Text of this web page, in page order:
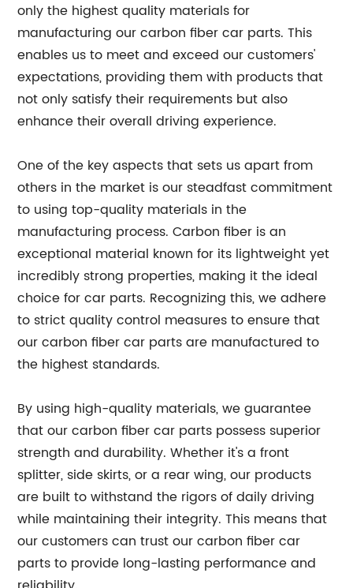
only the highest quality materials for
manufacturing our carbon fiber car parts. This
enables us to meet and exceed our customers'
expectations, providing them with products that
not only satisfy their requirements but also
enhance their overall driving experience.
One of the key aspects that sets us apart from
others in the market is our steadfast commitment
to using top-quality materials in the
manufacturing process. Carbon fiber is an
exceptional material known for its lightweight yet
incredibly strong properties, making it the ideal
choice for car parts. Recognizing this, we adhere
to strict quality control measures to ensure that
our carbon fiber car parts are manufactured to
the highest standards.
By using high-quality materials, we guarantee
that our carbon fiber car parts possess superior
strength and durability. Whether it's a front
splitter, side skirts, or a rear wing, our products
are built to withstand the rigors of daily driving
while maintaining their integrity. This means that
our customers can trust our carbon fiber car
parts to provide long-lasting performance and